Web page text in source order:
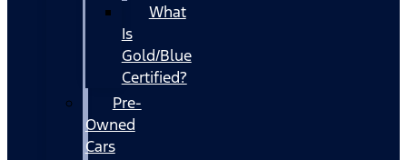
What
Is
Gold/Blue
Certified?
Pre-
Owned
Cars